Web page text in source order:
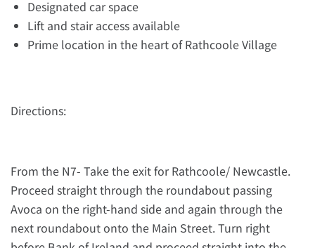
Designated car space
Lift and stair access available
Prime location in the heart of Rathcoole Village
Directions:
From the N7- Take the exit for Rathcoole/ Newcastle.
Proceed straight through the roundabout passing
Avoca on the right-hand side and again through the
next roundabout onto the Main Street. Turn right